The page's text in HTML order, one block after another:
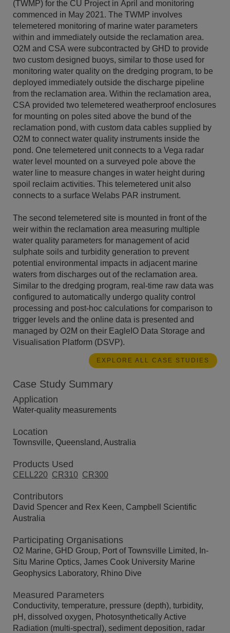
(TWMP) for the CU Project in April and monitoring
commenced in May 2021. The TWMP involves
telemetered monitoring of marine water parameters
within and immediately outside the reclamation area.
O2M and CSA were subcontracted by GHD to provide
two custom designed buoys, similar to those used for
monitoring water quality on the dredging program, to be
deployed immediately outside the discharge pipeline
from the reclamation area. Within the reclamation area,
CSA provided two telemetered weatherproof enclosures
for mounting on poles sited above the bund of the
reclamation pond, with custom data cables supplied by
O2M to connect water quality instruments inside the
pond. One telemetered unit connects to a Vega radar
water level mounted on a surveyed pole above the
water line to measure changes in water height during
spoil reclaim activities. This telemetered unit also
connects to a surface Welabs PAR instrument.
The second telemetered site is mounted in front of the
weir within the reclamation area measuring multiple
water quality parameters for management of acid
sulphate soils and turbidity generation to prevent
potential environmental impacts in adjacent marine
waters from discharges out of the reclamation area.
Similar to the dredging program, real-time raw data was
configured to automatically undergo quality control
processing and post-hoc calculations for comparison to
trigger levels and the online data is presented and
managed by O2M on their EagleIO Data Storage and
Visualisation Platform (DSVP).
EXPLORE ALL CASE STUDIES
Case Study Summary
Application
Water-quality measurements
Location
Townsville, Queensland, Australia
Products Used
CELL220 CR310 CR300
Contributors
David Spencer and Rex Keen, Campbell Scientific
Australia
Participating Organisations
O2 Marine, GHD Group, Port of Townsville Limited, In-
Situ Marine Optics, James Cook University Marine
Geophysics Laboratory, Rhino Dive
Measured Parameters
Conductivity, temperature, pressure (depth), turbidity,
pH, dissolved oxygen, Photosynthetically Active
Radiation (multi-spectral), sediment deposition, radar